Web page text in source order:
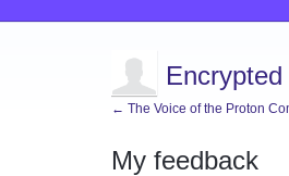
Encrypted
← The Voice of the Proton
My feedback